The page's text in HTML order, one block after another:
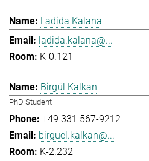
Ladida Kalana
ladida.kalana@...
K-0.121
Birgül Kalkan
PhD Student
+49 331 567-9212
birguel.kalkan@...
K-2.232